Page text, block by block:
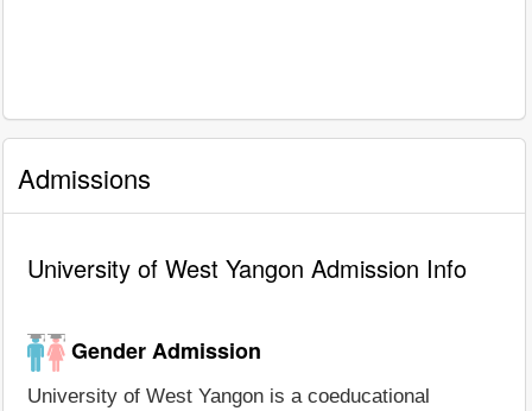
Admissions
University of West Yangon Admission Info
Gender Admission
University of West Yangon is a coeducational